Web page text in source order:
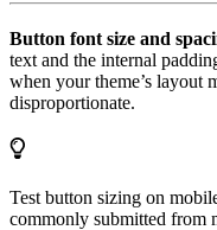
Button font size and
text and the internal
when your theme’s layout
disproportionate.
Test button sizing on
commonly submitted from